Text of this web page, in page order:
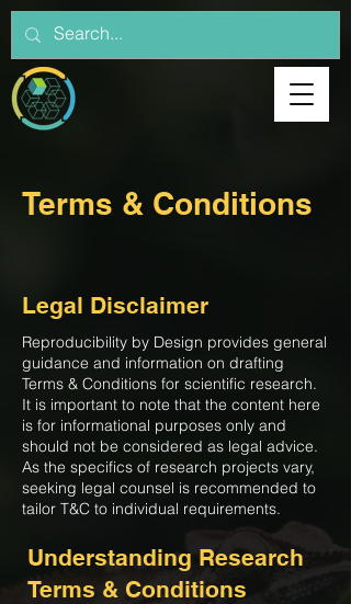
Terms & Conditions
Legal Disclaimer
Reproducibility by Design provides general
guidance and information on drafting
Terms & Conditions for scientific research.
It is important to note that the content here
is for informational purposes only and
should not be considered as legal advice.
As the specifics of research projects vary,
seeking legal counsel is recommended to
tailor T&C to individual requirements.
Understanding Research
Terms & Conditions